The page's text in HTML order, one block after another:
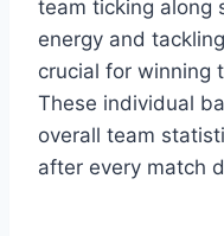
team ticking along
energy and
crucial for winning
These individual
overall team
after every match